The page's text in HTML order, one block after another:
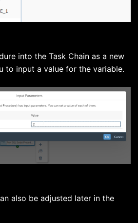
into the Task Chain as a new
to input a value for the variable.
also be adjusted later in the